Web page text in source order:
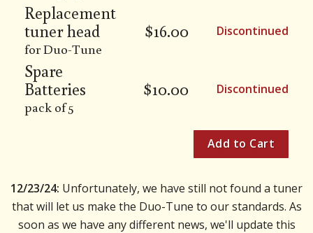
Replacement
tuner head
for Duo-Tune
$16.00 Discontinued
Spare
Batteries
pack of 5
$10.00 Discontinued
12/23/24: Unfortunately, we have still not found a tuner
that will let us make the Duo-Tune to our standards. As
soon as we have any different news, we'll update this